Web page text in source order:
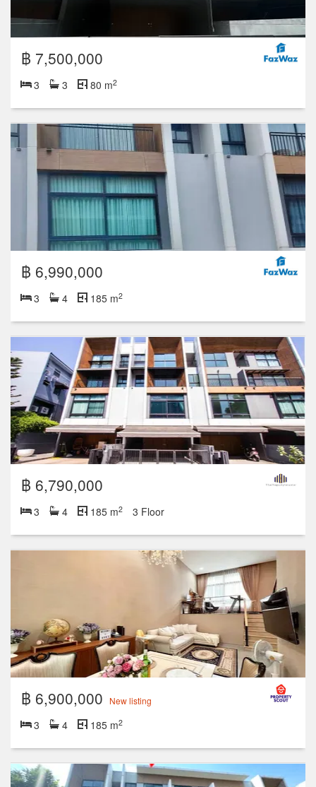
฿ 7,500,000
3 3 80 m2
฿ 6,990,000
3 4 185 m2
฿ 6,790,000
3 4 185 m2 3 Floor
฿ 6,900,000 New listing
3 4 185 m2